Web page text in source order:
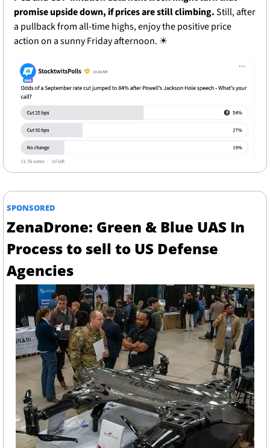
promise upside down, if prices are still climbing. Still, after
a pullback from all-time highs, enjoy the positive price
action on a sunny Friday afternoon. ☀
SPONSORED
ZenaDrone: Green & Blue UAS In
Process to sell to US Defense
Agencies